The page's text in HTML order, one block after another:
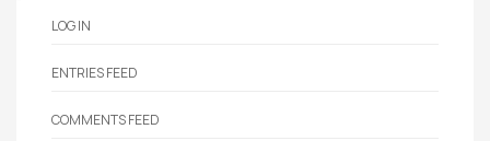
LOG IN
ENTRIES FEED
COMMENTS FEED